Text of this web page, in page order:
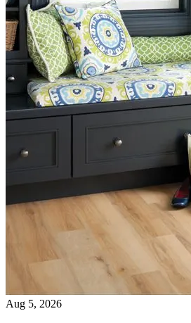
Aug 5, 2026